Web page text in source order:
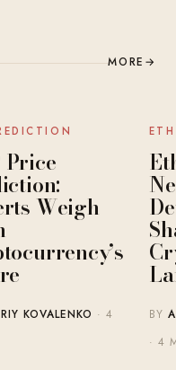
MORE →
Price
Weigh
KOVALENKO · 4
BY
· 4